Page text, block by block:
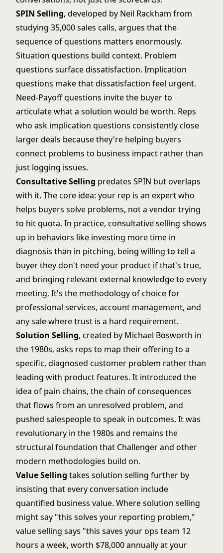
SPIN Selling, developed by Neil Rackham from
studying 35,000 sales calls, argues that the
sequence of questions matters enormously.
Situation questions build context. Problem
questions surface dissatisfaction. Implication
questions make that dissatisfaction feel urgent.
Need-Payoff questions invite the buyer to
articulate what a solution would be worth. Reps
who ask implication questions consistently close
larger deals because they're helping buyers
connect problems to business impact rather than
just logging issues.
Consultative Selling predates SPIN but overlaps
with it. The core idea: your rep is an expert who
helps buyers solve problems, not a vendor trying
to hit quota. In practice, consultative selling shows
up in behaviors like investing more time in
diagnosis than in pitching, being willing to tell a
buyer they don't need your product if that's true,
and bringing relevant external knowledge to every
meeting. It's the methodology of choice for
professional services, account management, and
any sale where trust is a hard requirement.
Solution Selling, created by Michael Bosworth in
the 1980s, asks reps to map their offering to a
specific, diagnosed customer problem rather than
leading with product features. It introduced the
idea of pain chains, the chain of consequences
that flows from an unresolved problem, and
pushed salespeople to speak in outcomes. It was
revolutionary in the 1980s and remains the
structural foundation that Challenger and other
modern methodologies build on.
Value Selling takes solution selling further by
insisting that every conversation include
quantified business value. Where solution selling
might say "this solves your reporting problem,"
value selling says "this saves your ops team 12
hours a week, worth $78,000 annually at your